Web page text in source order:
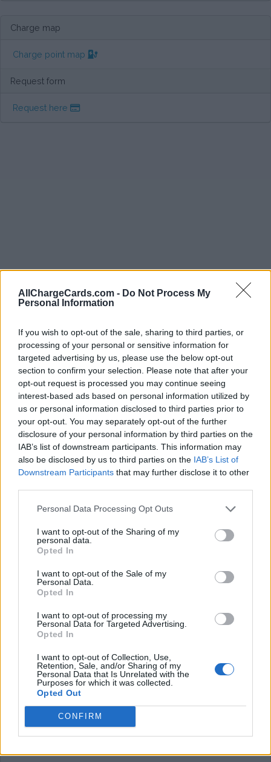
AllChargeCards.com - Do Not Process My
Personal Information
If you wish to opt-out of the sale, sharing to third parties, or
processing of your personal or sensitive information for
targeted advertising by us, please use the below opt-out
section to confirm your selection. Please note that after your
opt-out request is processed you may continue seeing
interest-based ads based on personal information utilized by
us or personal information disclosed to third parties prior to
your opt-out. You may separately opt-out of the further
disclosure of your personal information by third parties on the
IAB’s list of downstream participants. This information may
also be disclosed by us to third parties on the IAB’s List of
Downstream Participants that may further disclose it to other
Personal Data Processing Opt Outs
I want to opt-out of the Sharing of my
personal data.
Opted In
I want to opt-out of the Sale of my
Personal Data.
Opted In
I want to opt-out of processing my
Personal Data for Targeted Advertising.
Opted In
I want to opt-out of Collection, Use,
Retention, Sale, and/or Sharing of my
Personal Data that Is Unrelated with the
Purposes for which it was collected.
Opted Out
CONFIRM
Charge map
Charge point map
Request form
Request here
Type of plan
No subscription fee, € 16,00 connection fee.
Plans
Average price per 200kWh*
€ 154,65 (Based on 200 kWh)
Charging advice
The app instantly works, from July 2019 the RFID card is